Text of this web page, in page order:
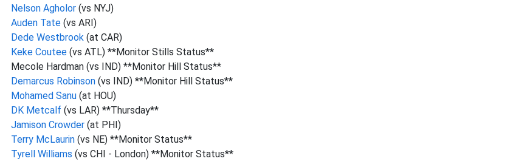
Nelson Agholor (vs NYJ)
Auden Tate (vs ARI)
Dede Westbrook (at CAR)
Keke Coutee (vs ATL) **Monitor Stills Status**
Mecole Hardman (vs IND) **Monitor Hill Status**
Demarcus Robinson (vs IND) **Monitor Hill Status**
Mohamed Sanu (at HOU)
DK Metcalf (vs LAR) **Thursday**
Jamison Crowder (at PHI)
Terry McLaurin (vs NE) **Monitor Status**
Tyrell Williams (vs CHI - London) **Monitor Status**